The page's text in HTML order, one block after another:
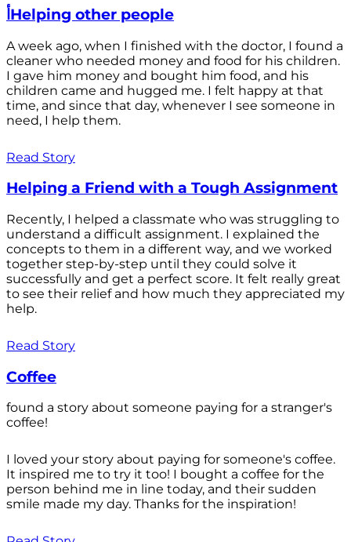
أHelping other people
A week ago, when I finished with the doctor, I found a
cleaner who needed money and food for his children.
I gave him money and bought him food, and his
children came and hugged me. I felt happy at that
time, and since that day, whenever I see someone in
need, I help them.
Read Story
Helping a Friend with a Tough Assignment
Recently, I helped a classmate who was struggling to
understand a difficult assignment. I explained the
concepts to them in a different way, and we worked
together step-by-step until they could solve it
successfully and get a perfect score. It felt really great
to see their relief and how much they appreciated my
help.
Read Story
Coffee
found a story about someone paying for a stranger's
coffee!
I loved your story about paying for someone's coffee.
It inspired me to try it too! I bought a coffee for the
person behind me in line today, and their sudden
smile made my day. Thanks for the inspiration!